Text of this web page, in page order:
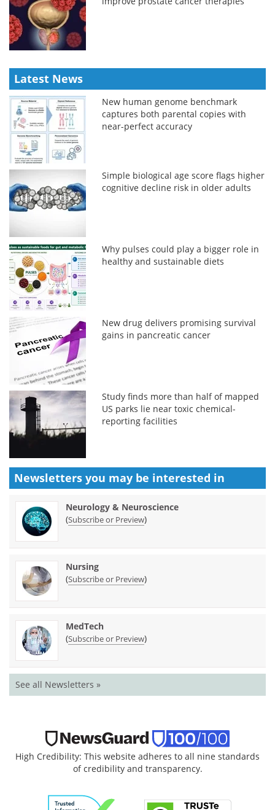
Latest News
New human genome benchmark
captures both parental copies with
near-perfect accuracy
Simple biological age score flags higher
cognitive decline risk in older adults
Why pulses could play a bigger role in
healthy and sustainable diets
New drug delivers promising survival
gains in pancreatic cancer
Study finds more than half of mapped
US parks lie near toxic chemical-
reporting facilities
Newsletters you may be interested in
Neurology & Neuroscience
(Subscribe or Preview)
Nursing
(Subscribe or Preview)
MedTech
(Subscribe or Preview)
See all Newsletters »
High Credibility: This website adheres to all nine standards
of credibility and transparency.